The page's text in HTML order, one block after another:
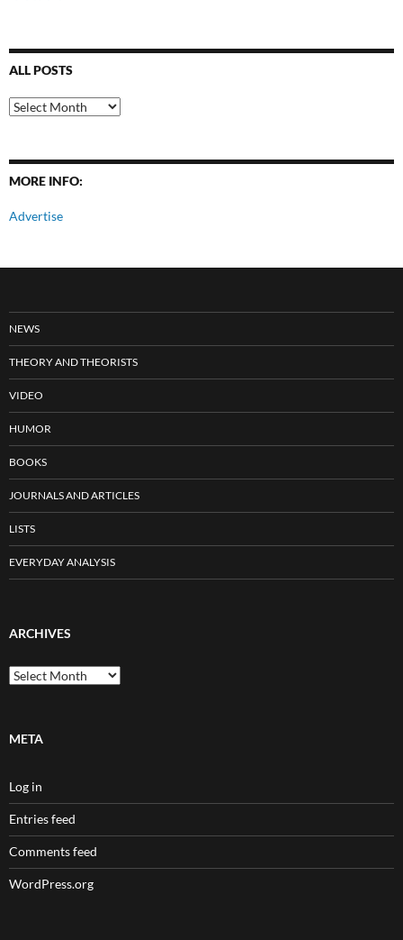
ALL POSTS
All
Posts
MORE INFO:
Advertise
NEWS
THEORY AND THEORISTS
VIDEO
HUMOR
BOOKS
JOURNALS AND ARTICLES
LISTS
EVERYDAY ANALYSIS
ARCHIVES
Archives
META
Log in
Entries feed
Comments feed
WordPress.org